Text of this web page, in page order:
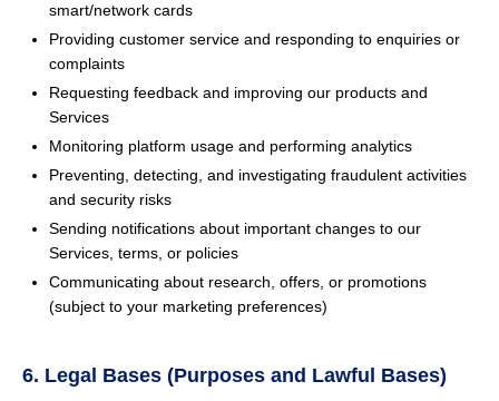
smart/network cards
Providing customer service and responding to enquiries or
complaints
Requesting feedback and improving our products and
Services
Monitoring platform usage and performing analytics
Preventing, detecting, and investigating fraudulent activities
and security risks
Sending notifications about important changes to our
Services, terms, or policies
Communicating about research, offers, or promotions
(subject to your marketing preferences)
6. Legal Bases (Purposes and Lawful Bases)